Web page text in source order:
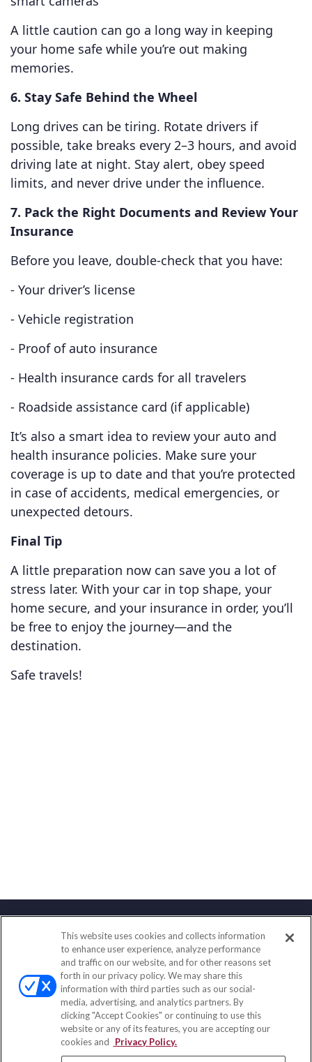
A little caution can go a long way in keeping
your home safe while you’re out making
memories.
6. Stay Safe Behind the Wheel
Long drives can be tiring. Rotate drivers if
possible, take breaks every 2–3 hours, and avoid
driving late at night. Stay alert, obey speed
limits, and never drive under the influence.
7. Pack the Right Documents and Review Your
Insurance
Before you leave, double-check that you have:
- Your driver’s license
- Vehicle registration
- Proof of auto insurance
- Health insurance cards for all travelers
- Roadside assistance card (if applicable)
It’s also a smart idea to review your auto and
health insurance policies. Make sure your
coverage is up to date and that you’re protected
in case of accidents, medical emergencies, or
unexpected detours.
Final Tip
A little preparation now can save you a lot of
stress later. With your car in top shape, your
home secure, and your insurance in order, you’ll
be free to enjoy the journey—and the
destination.
Safe travels!
Contact
Office:(888) 581-9758
Fax:(651) 602-5661
111 Oakwood Drive
Suite 110
Winston Salem, NC 27103
insurance@homeservices-ins.com
This website uses cookies and collects information
to enhance user experience, analyze performance
and traffic on our website, and for other reasons set
forth in our privacy policy. We may share this
information with third parties such as our social-
media, advertising, and analytics partners. By
clicking "Accept Cookies" or continuing to use this
website or any of its features, you are accepting our
cookies and
Privacy Policy.